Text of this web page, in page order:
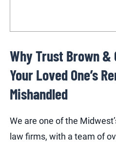
Why Trust Brown &
Your Loved One’s
Mishandled
We are one of the
law firms, with a team of